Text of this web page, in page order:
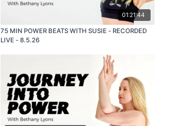
01:21:44
75 MIN POWER BEATS WITH SUSIE - RECORDED
LIVE - 8.5.26